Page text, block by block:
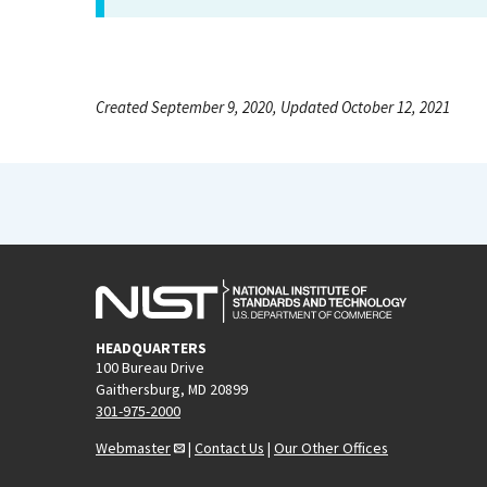
Created September 9, 2020, Updated October 12, 2021
HEADQUARTERS
100 Bureau Drive
Gaithersburg, MD 20899
301-975-2000
Webmaster
| Contact Us | Our Other Offices